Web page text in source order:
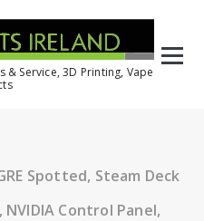
Service, 3D Printing, Vape
Spotted, Steam Deck
NVIDIA Control Panel,